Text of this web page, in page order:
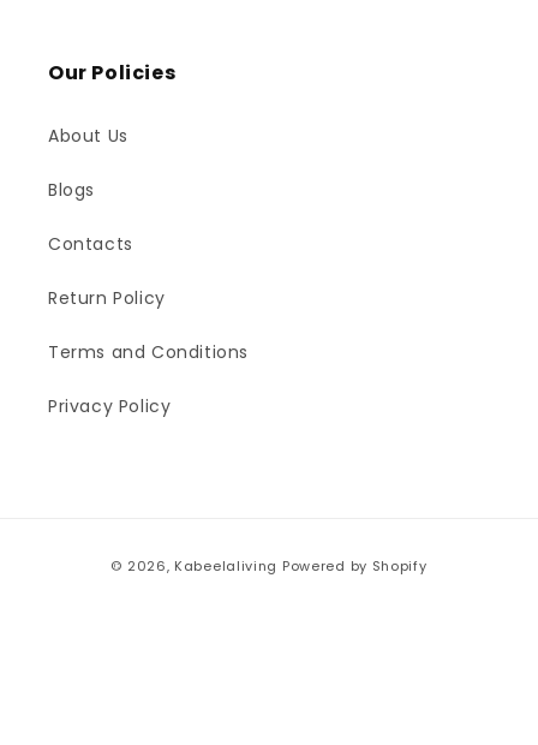
Our Policies
About Us
Blogs
Contacts
Return Policy
Terms and Conditions
Privacy Policy
© 2026, Kabeelaliving Powered by Shopify